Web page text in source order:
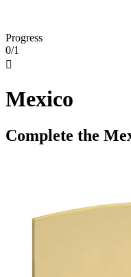
Progress
0/1

Mexico
Complete the